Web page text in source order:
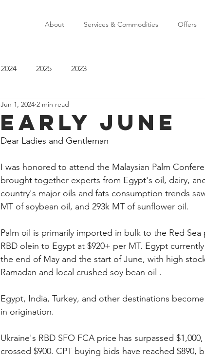
About Services & Commodities Offers
2024 2025 2023
Early June
Jun 1, 2024 2 min read
Dear Ladies and Gentleman
I was honored to attend the Malaysian Palm
brought together experts from Egypt's oil, dairy,
country's major oils and fats consumption trends
MT of soybean oil, and 293k MT of sunflower oil.
Palm oil is primarily imported in bulk to the Red
RBD olein to Egypt at $920+ per MT. Egypt
the end of May and the start of June, with high
Ramadan and local crushed soy bean oil .
Egypt, India, Turkey, and other destinations
in origination.
Ukraine's RBD SFO FCA price has surpassed
crossed $900. CPT buying bids have reached